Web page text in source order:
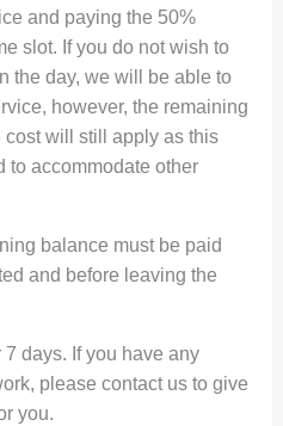
and paying the 50%
slot. If you do not wish to
the day, we will be able to
however, the remaining
will still apply as this
to accommodate other
balance must be paid
and before leaving the
days. If you have any
please contact us to give
you.